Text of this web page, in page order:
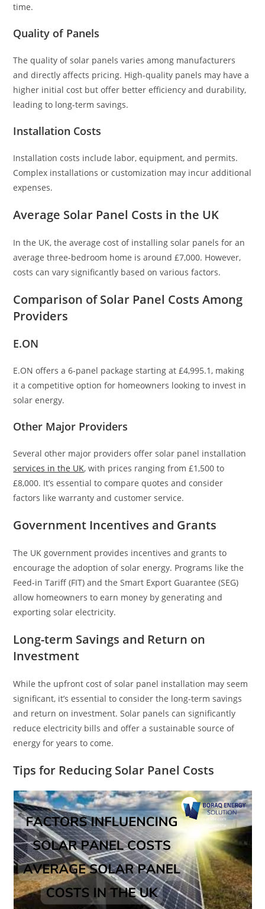
time.
Quality of Panels
The quality of solar panels varies among manufacturers
and directly affects pricing. High-quality panels may have a
higher initial cost but offer better efficiency and durability,
leading to long-term savings.
Installation Costs
Installation costs include labor, equipment, and permits.
Complex installations or customization may incur additional
expenses.
Average Solar Panel Costs in the UK
In the UK, the average cost of installing solar panels for an
average three-bedroom home is around £7,000. However,
costs can vary significantly based on various factors.
Comparison of Solar Panel Costs Among
Providers
E.ON
E.ON offers a 6-panel package starting at £4,995.1, making
it a competitive option for homeowners looking to invest in
solar energy.
Other Major Providers
Several other major providers offer solar panel installation
services in the UK, with prices ranging from £1,500 to
£8,000. It’s essential to compare quotes and consider
factors like warranty and customer service.
Government Incentives and Grants
The UK government provides incentives and grants to
encourage the adoption of solar energy. Programs like the
Feed-in Tariff (FIT) and the Smart Export Guarantee (SEG)
allow homeowners to earn money by generating and
exporting solar electricity.
Long-term Savings and Return on
Investment
While the upfront cost of solar panel installation may seem
significant, it’s essential to consider the long-term savings
and return on investment. Solar panels can significantly
reduce electricity bills and offer a sustainable source of
energy for years to come.
Tips for Reducing Solar Panel Costs